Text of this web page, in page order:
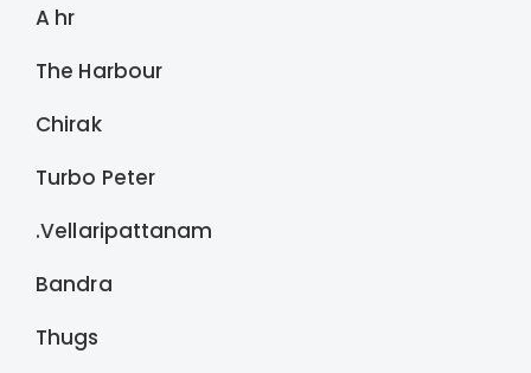
A hr
The Harbour
Chirak
Turbo Peter
.Vellaripattanam
Bandra
Thugs